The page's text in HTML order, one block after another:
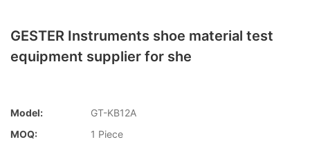
GESTER Instruments shoe material test
equipment supplier for she
Model:
GT-KB12A
MOQ:
1 Piece